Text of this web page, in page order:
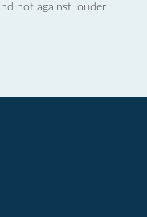
not against louder